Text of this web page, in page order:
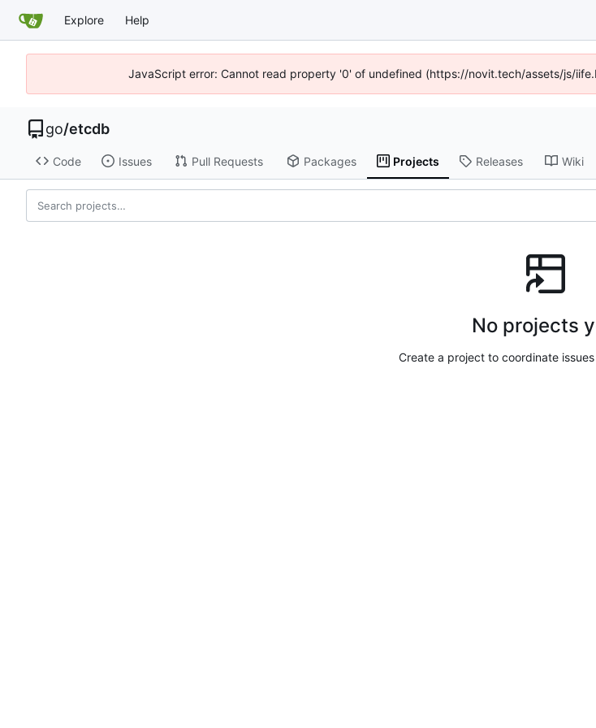
Explore Help
JavaScript error: Cannot read property '0' of undefined (https://novit.tech/assets/js/
go/etcdb
Code Issues Pull Requests Packages Projects Releases Wiki
No projects
Create a project to coordinate